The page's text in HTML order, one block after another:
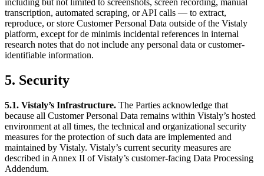
including but not limited to screenshots, screen recording, manual
transcription, automated scraping, or API calls — to extract,
reproduce, or store Customer Personal Data outside of the Vistaly
platform, except for de minimis incidental references in internal
research notes that do not include any personal data or customer-
identifiable information.
5. Security
5.1. Vistaly’s Infrastructure. The Parties acknowledge that
because all Customer Personal Data remains within Vistaly’s hosted
environment at all times, the technical and organizational security
measures for the protection of such data are implemented and
maintained by Vistaly. Vistaly’s current security measures are
described in Annex II of Vistaly’s customer-facing Data Processing
Addendum.